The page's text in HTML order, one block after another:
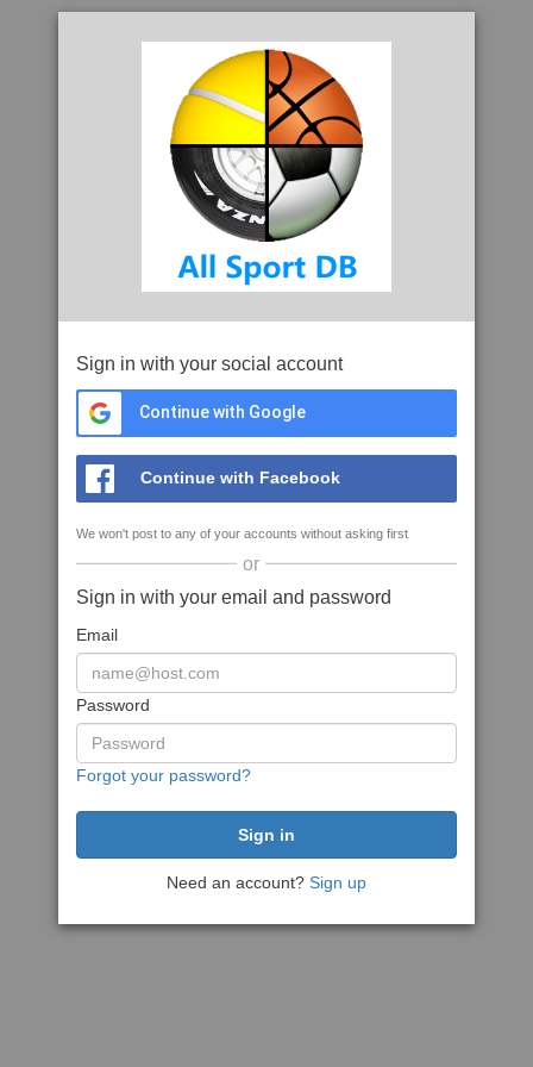
Sign in with your social account
Continue with Google
Continue with Facebook
We won't post to any of your accounts without asking first
or
Sign in with your email and password
Email
Password
Forgot your password?
Need an account? Sign up